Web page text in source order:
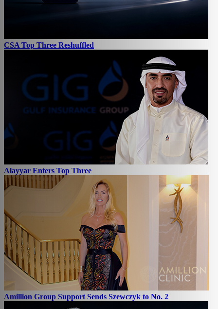
CSA Top Three Reshuffled
Alayyar Enters Top Three
Amillion Group Support Sends Szewczyk to No. 2